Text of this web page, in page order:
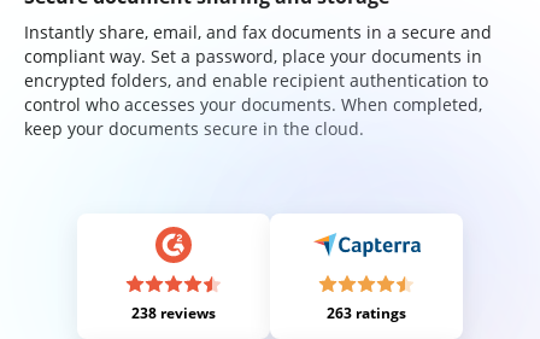
Instantly share, email, and fax documents in a secure and
compliant way. Set a password, place your documents in
encrypted folders, and enable recipient authentication to
control who accesses your documents. When completed,
keep your documents secure in the cloud.
238 reviews 263 ratings